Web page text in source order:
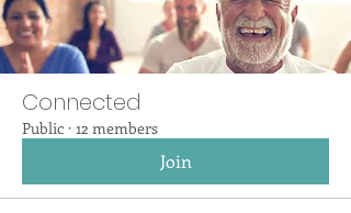
Connected
Public · 12 members
Join